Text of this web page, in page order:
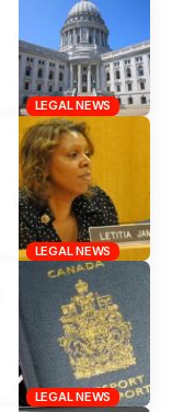
LEGAL NEWS
LEGAL NEWS
LEGAL NEWS